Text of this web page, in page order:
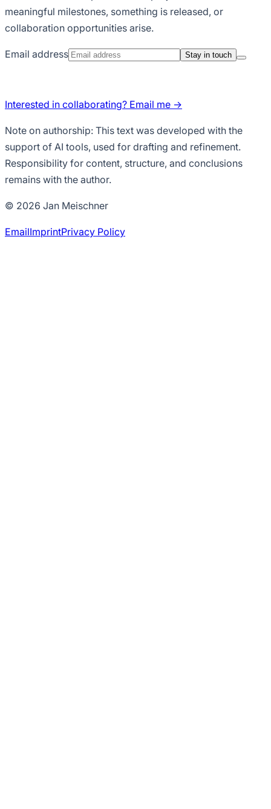
meaningful milestones, something is released, or
collaboration opportunities arise.
Email address Stay in touch
Interested in collaborating? Email me →
Note on authorship: This text was developed with the
support of AI tools, used for drafting and refinement.
Responsibility for content, structure, and conclusions
remains with the author.
© 2026 Jan Meischner
EmailImprintPrivacy Policy